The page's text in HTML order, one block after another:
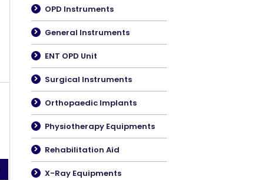
OPD Instruments
General Instruments
ENT OPD Unit
Surgical Instruments
Orthopaedic Implants
Physiotherapy Equipments
Rehabilitation Aid
X-Ray Equipments